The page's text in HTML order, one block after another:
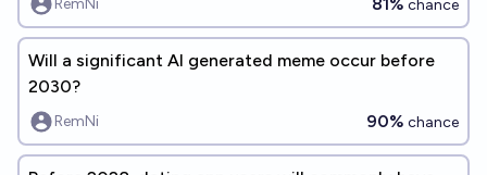
RemNi chance
Will a significant AI generated meme occur before
2030?
RemNi 90% chance